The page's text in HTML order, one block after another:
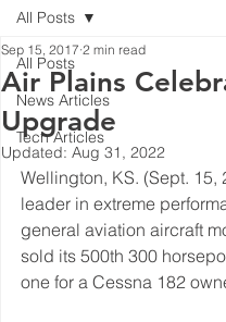
All Posts
News Articles
Tech Articles
All Posts
Air Plains
Upgrade
Sep 15, 2017 2 min read
Updated: Aug 31, 2022
Wellington, KS. (Sept. 15,
leader in extreme
general aviation aircraft
sold its 500th 300
one for a Cessna 182